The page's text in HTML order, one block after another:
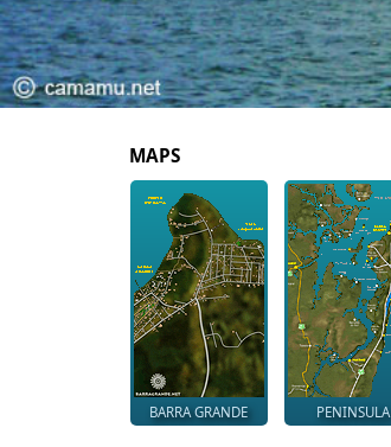
MAPS
BARRA GRANDE PENINSULA